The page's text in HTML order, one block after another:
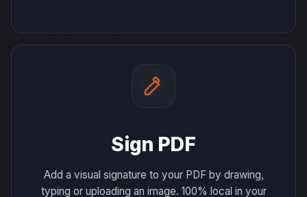
Sign PDF
Add a visual signature to your PDF by drawing,
typing or uploading an image. 100% local in your